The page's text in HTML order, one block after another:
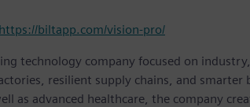
https://biltapp.com/vision-pro/
technology company focused on
resilient supply chains, and smarter
as advanced healthcare, the company